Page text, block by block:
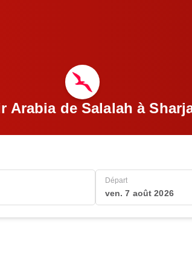
Arabia de Salalah à
Départ
ven. 7 août 2026